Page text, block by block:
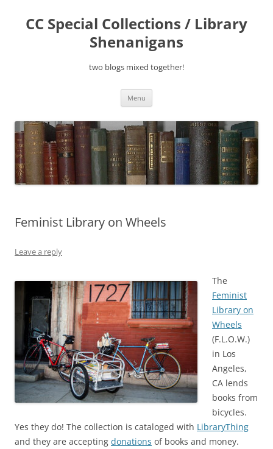
content
CC Special Collections / Library
Shenanigans
two blogs mixed together!
Menu
Feminist Library on Wheels
Leave a reply
The
Feminist
Library on
Wheels
(F.L.O.W.)
in Los
Angeles,
CA lends
books from
bicycles.
Yes they do! The collection is cataloged with LibraryThing
and they are accepting donations of books and money.